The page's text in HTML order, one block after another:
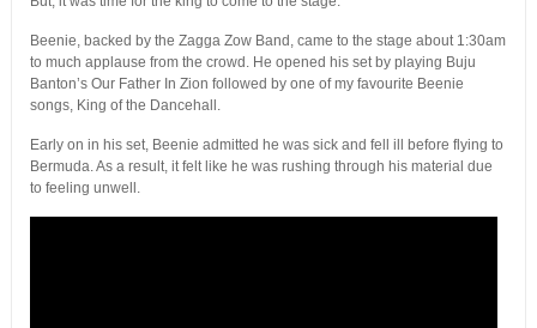
Beenie, backed by the Zagga Zow Band, came to the stage about 1:30am
to much applause from the crowd. He opened his set by playing Buju
Banton’s Our Father In Zion followed by one of my favourite Beenie
songs, King of the Dancehall.
Early on in his set, Beenie admitted he was sick and fell ill before flying to
Bermuda. As a result, it felt like he was rushing through his material due
to feeling unwell.